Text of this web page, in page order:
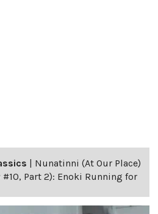
| Nunatinni (At Our Place)
Part 2): Enoki Running for